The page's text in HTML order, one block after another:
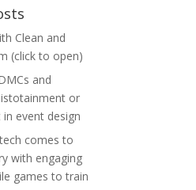
Clean and
(click to open)
and
or
event design
comes to
with engaging
games to train